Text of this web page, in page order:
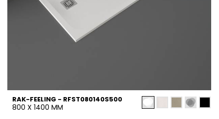
RAK-FEELING - RFST080140S500
800 X 1400 MM